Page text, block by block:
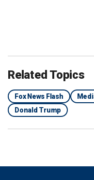
Illinois Gov. J.B. Pritzker
Related Topics
Fox News Flash
Donald Trump